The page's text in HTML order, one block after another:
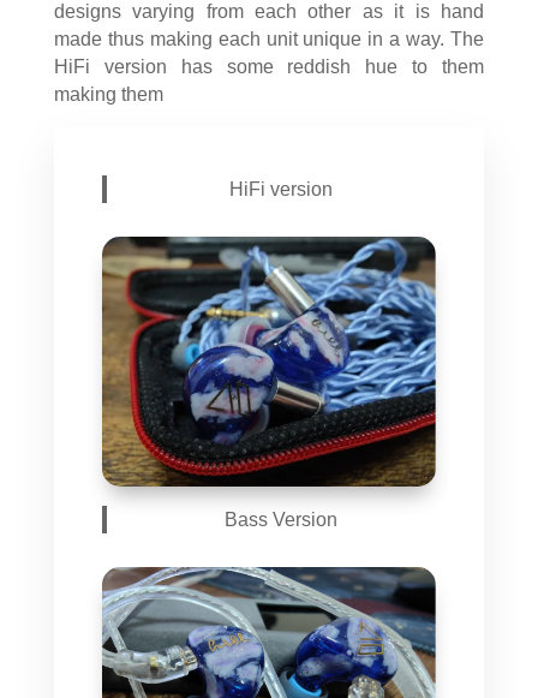
designs varying from each other as it is hand
made thus making each unit unique in a way. The
HiFi version has some reddish hue to them
making them
HiFi version
Bass Version